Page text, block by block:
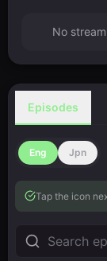
No
Episodes
Eng Jpn
Tap the icon